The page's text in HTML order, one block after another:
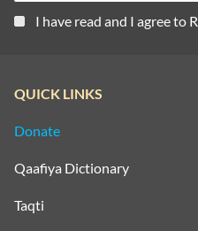
I have read and I agree to
QUICK LINKS
Donate
Qaafiya Dictionary
Taqti